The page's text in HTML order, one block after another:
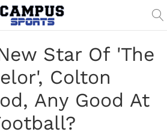
Star Of 'The
Colton
Any Good At